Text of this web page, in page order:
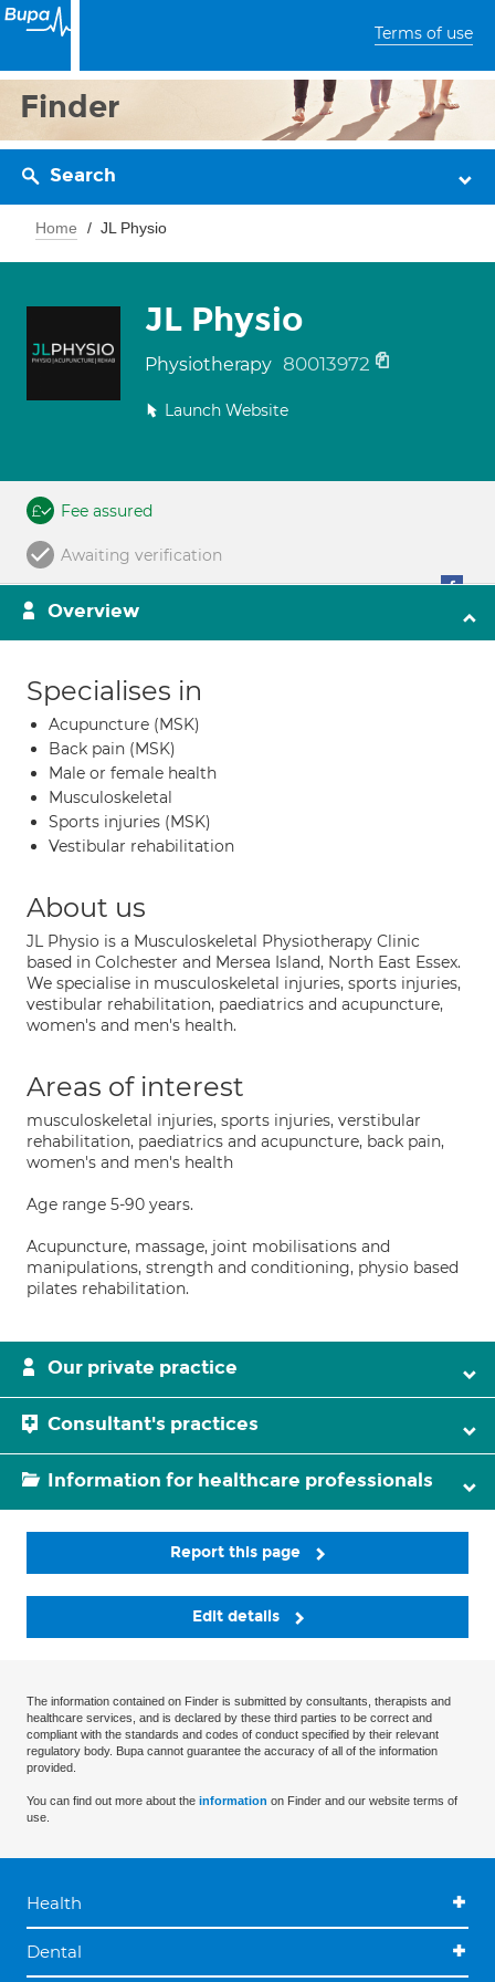
Terms of use
Finder
Search
Home JL Physio
JL Physio
Physiotherapy 80013972
Launch Website
Fee assured
Awaiting verification
Overview
Specialises in
Acupuncture (MSK)
Back pain (MSK)
Male or female health
Musculoskeletal
Sports injuries (MSK)
Vestibular rehabilitation
About us
JL Physio is a Musculoskeletal Physiotherapy Clinic
based in Colchester and Mersea Island, North East Essex.
We specialise in musculoskeletal injuries, sports injuries,
vestibular rehabilitation, paediatrics and acupuncture,
women's and men's health.
Areas of interest
musculoskeletal injuries, sports injuries, verstibular
rehabilitation, paediatrics and acupuncture, back pain,
women's and men's health
Age range 5-90 years.
Acupuncture, massage, joint mobilisations and
manipulations, strength and conditioning, physio based
pilates rehabilitation.
Our private practice
Consultant's practices
Information for healthcare professionals
Report this page
Edit details
The information contained on Finder is submitted by consultants, therapists and
healthcare services, and is declared by these third parties to be correct and
compliant with the standards and codes of conduct specified by their relevant
regulatory body. Bupa cannot guarantee the accuracy of all of the information
provided.
You can find out more about the information on Finder and our website terms of
use.
Health
Dental